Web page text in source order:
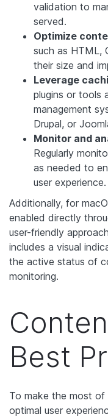
validation to
served.
Optimize
such as HTML,
their size and
Leverage
plugins or tools
management
Drupal, or
Monitor and
Regularly
as needed to
user experience.
Additionally, for
enabled directly
user-friendly
includes a visual
the active status of
monitoring.
Best
To make the most of
optimal user